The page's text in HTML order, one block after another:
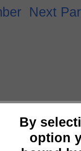
By
option
Next